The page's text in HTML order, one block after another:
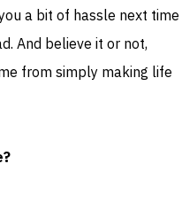
a bit of hassle next time
And believe it or not,
from simply making life